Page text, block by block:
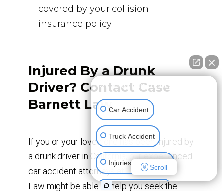
covered by your collision
insurance policy
Injured By a Drunk
Driver? Contact Case
Barnett Law
If you or your loved one has been injured by
a drunk driver in California, our experienced
car accident attorneys at Case Barnett
Law might be able to help you seek the
👋🏼 How can I help you?
Car Accident
Truck Accident
Injuries To Children
Scroll